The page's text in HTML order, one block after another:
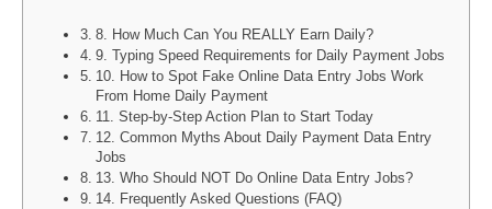
8. How Much Can You REALLY Earn Daily?
9. Typing Speed Requirements for Daily Payment Jobs
10. How to Spot Fake Online Data Entry Jobs Work
From Home Daily Payment
11. Step-by-Step Action Plan to Start Today
12. Common Myths About Daily Payment Data Entry
Jobs
13. Who Should NOT Do Online Data Entry Jobs?
14. Frequently Asked Questions (FAQ)